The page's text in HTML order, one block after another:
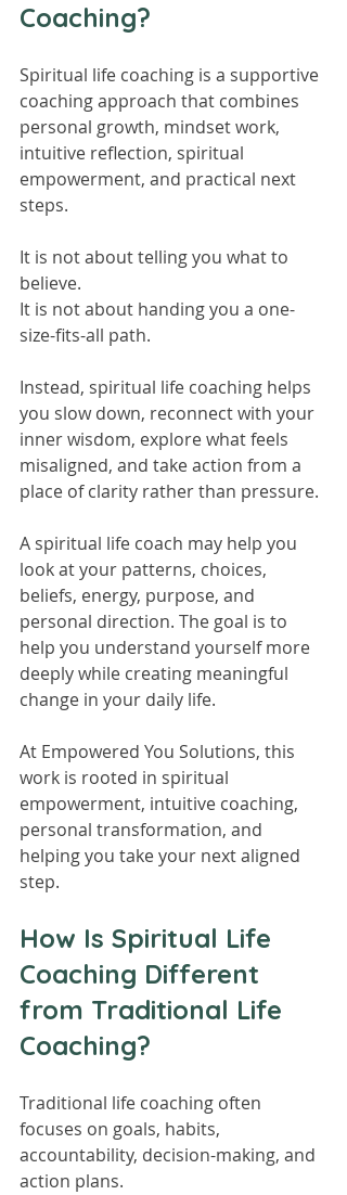
Coaching?
Spiritual life coaching is a supportive
coaching approach that combines
personal growth, mindset work,
intuitive reflection, spiritual
empowerment, and practical next
steps.
It is not about telling you what to
believe.
It is not about handing you a one-
size-fits-all path.
Instead, spiritual life coaching helps
you slow down, reconnect with your
inner wisdom, explore what feels
misaligned, and take action from a
place of clarity rather than pressure.
A spiritual life coach may help you
look at your patterns, choices,
beliefs, energy, purpose, and
personal direction. The goal is to
help you understand yourself more
deeply while creating meaningful
change in your daily life.
At Empowered You Solutions, this
work is rooted in spiritual
empowerment, intuitive coaching,
personal transformation, and
helping you take your next aligned
step.
How Is Spiritual Life
Coaching Different
from Traditional Life
Coaching?
Traditional life coaching often
focuses on goals, habits,
accountability, decision-making, and
action plans.